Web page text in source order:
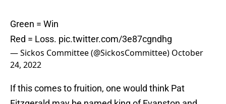
Green = Win
Red = Loss. pic.twitter.com/3e87cgndhg
— Sickos Committee (@SickosCommittee) October
24, 2022
If this comes to fruition, one would think Pat